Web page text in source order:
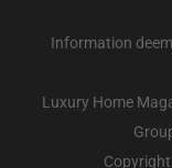
Information
Luxury Home